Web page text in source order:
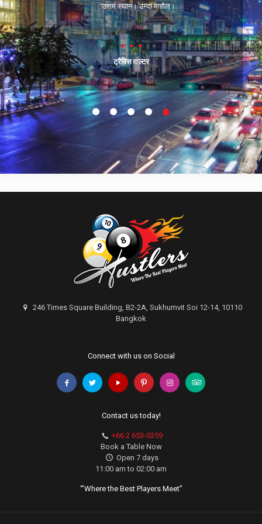
उत्तम स्थान। उम्दा माहौल।
ट्रैविस वाल्टर
246 Times Square Building, B2-2A, Sukhumvit Soi 12-14, 10110
Bangkok
Connect with us on Social
Contact us today!
+66 2 653-0359
Book a Table Now
Open 7 days
11:00 am to 02:00 am
‘”Where the Best Players Meet”